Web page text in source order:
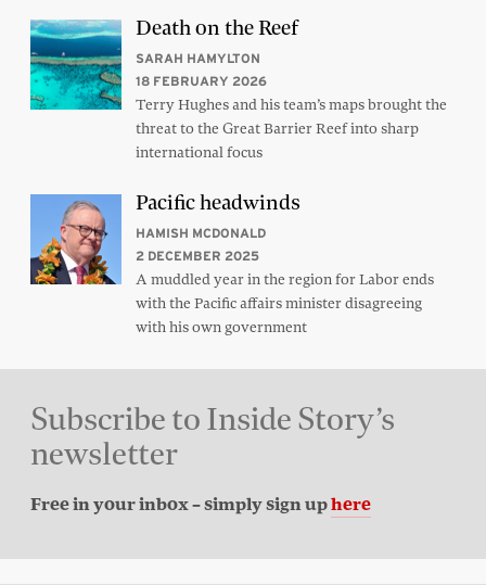
Death on the Reef
SARAH HAMYLTON
18 FEBRUARY 2026
Terry Hughes and his team’s maps brought the
threat to the Great Barrier Reef into sharp
international focus
Pacific headwinds
HAMISH MCDONALD
2 DECEMBER 2025
A muddled year in the region for Labor ends
with the Pacific affairs minister disagreeing
with his own government
Subscribe to Inside Story’s
newsletter
Free in your inbox – simply sign uphere